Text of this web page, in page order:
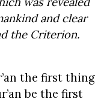
and clear
the Criterion.
the first thing
be the first